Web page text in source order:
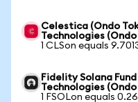
Celestica (Ondo
Technologies
1 CLSon equals
Fidelity Solana
Technologies
1 FSOLon equals